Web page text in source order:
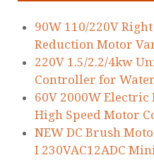
90W 110/220V
Reduction Motor
220V 1.5/2.2/4kw
Controller for
60V 2000W Electric
High Speed Motor
NEW DC Brush
I 230VAC12ADC